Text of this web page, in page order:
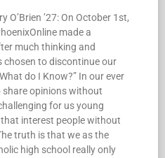
O’Brien ’27: On October 1st,
made a
much thinking and
chosen to discontinue our
do I Know?” In our ever
opinions without
for us young
interest people without
truth is that we as the
high school really only